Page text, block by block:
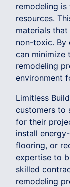
remodeling is
resources.
materials that
non-toxic. By
can minimize
remodeling
environment
Limitless
customers to
for their
install
flooring, or
expertise to
skilled
remodeling